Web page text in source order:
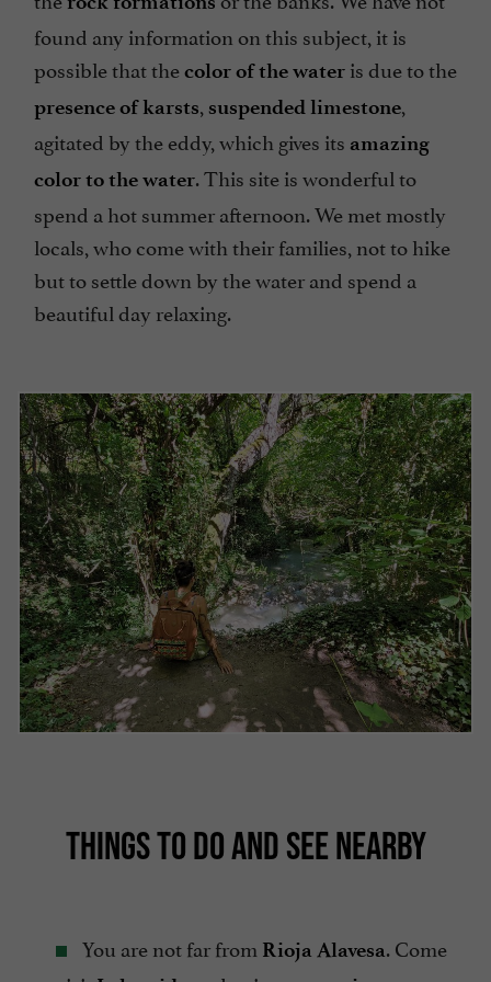
found any information on this subject, it is
possible that thecolor of the water is due to the
presence of karsts, suspended limestone,
agitated by the eddy, which gives its amazing
color to the water. This site is wonderful to
spend a hot summer afternoon. We met mostly
locals, who come with their families, not to hike
but to settle down by the water and spend a
beautiful day relaxing.
THINGS TO DO AND SEE NEARBY
You are not far from Rioja Alavesa. Come